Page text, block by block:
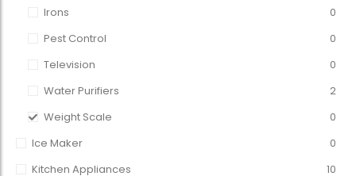
Irons
0
Pest Control
0
Television
0
Water Purifiers
2
Weight Scale
0
Ice Maker
0
Kitchen Appliances
10